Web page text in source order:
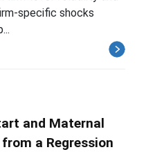
specific shocks
and Maternal
a Regression